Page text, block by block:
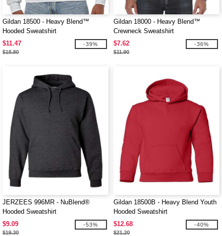
Gildan 18500 - Heavy Blend™
Hooded Sweatshirt
$11.47
$18.80
-39%
Gildan 18000 - Heavy Blend™
Crewneck Sweatshirt
$7.62
$11.90
-36%
JERZEES 996MR - NuBlend®
Hooded Sweatshirt
$9.09
$19.30
-53%
Gildan 18500B - Heavy Blend Youth
Hooded Sweatshirt
$12.68
$21.20
-40%